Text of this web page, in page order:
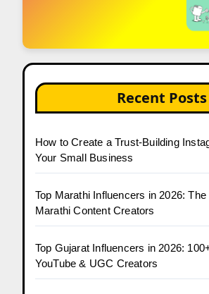
Recent Posts
How to Create a Trust-Building
Your Small Business
Top Marathi Influencers in 2026:
Marathi Content Creators
Top Gujarat Influencers in 2026:
YouTube & UGC Creators